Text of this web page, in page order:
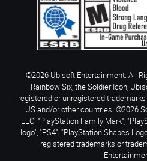
©2026 Ubisoft Entertainment. All
Rainbow Six, the Soldier Icon,
registered or unregistered
US and/or other countries. ©2026
LLC. "PlayStation Family Mark",
logo", "PS4", "PlayStation Shapes
registered trademarks or